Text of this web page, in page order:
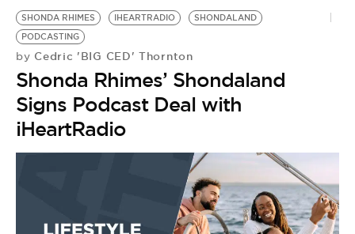
SHONDA RHIMES IHEARTRADIO
SHONDALAND
PODCASTING
by Cedric 'BIG CED' Thornton
Shonda Rhimes’ Shondaland
Signs Podcast Deal with
iHeartRadio